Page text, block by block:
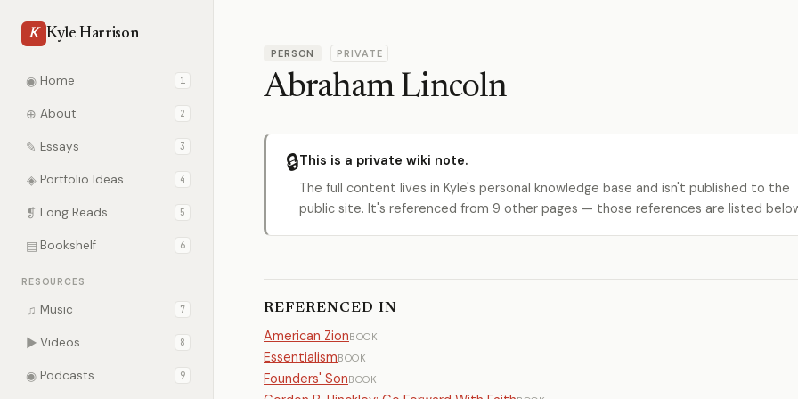
K Kyle Harrison
◉ Home 1
⊕ About 2
✎ Essays 3
◈ Portfolio Ideas 4
❡ Long Reads 5
▤ Bookshelf 6
RESOURCES
♫ Music 7
▶ Videos 8
◉ Podcasts 9
PERSON PRIVATE
Abraham Lincoln
🔒This is a private wiki note.
The full content lives in Kyle's personal knowledge base and isn't published to the
public site. It's referenced from 9 other pages — those references are listed
REFERENCED IN
American ZionBOOK
EssentialismBOOK
Founders' SonBOOK